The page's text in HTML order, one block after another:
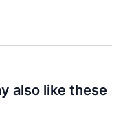
also like these